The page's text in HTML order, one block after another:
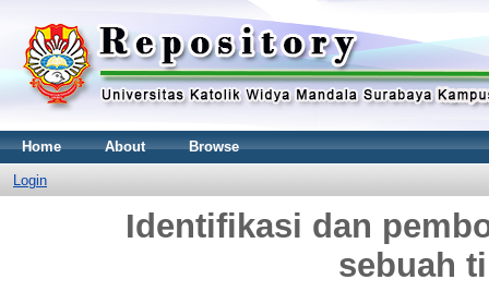
Home About Browse
Login
Identifikasi dan
sebuah